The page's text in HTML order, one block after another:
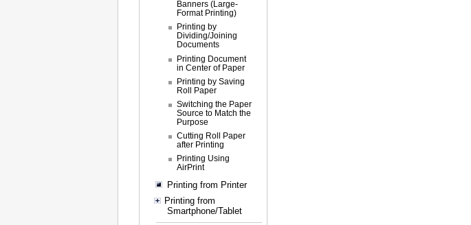
Banners (Large-
Format Printing)
Printing by
Dividing/Joining
Documents
Printing Document
in Center of Paper
Printing by Saving
Roll Paper
Switching the Paper
Source to Match the
Purpose
Cutting Roll Paper
after Printing
Printing Using
AirPrint
Printing from Printer
Printing from
Smartphone/Tablet